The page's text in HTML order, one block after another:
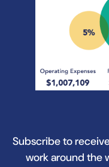
Subscribe to
work around the